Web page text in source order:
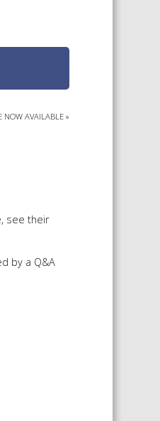
CAREERS AND POSITIONS
STAFF PROFILES
NOW AVAILABLE »
see their
by a Q&A